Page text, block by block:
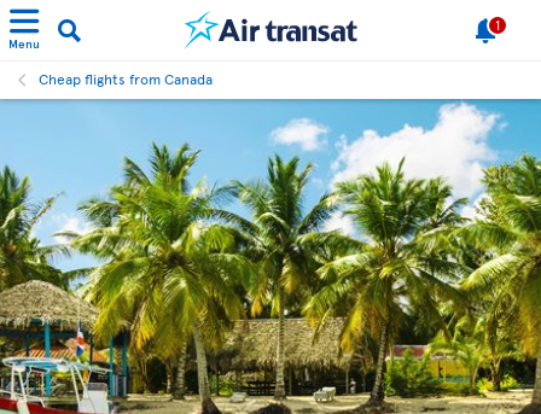
Menu
1
Cheap flights from Canada